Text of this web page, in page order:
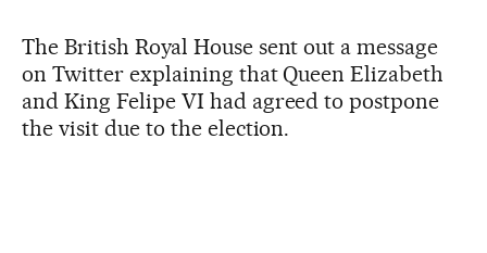
The British Royal House sent out a message
on Twitter explaining that Queen Elizabeth
and King Felipe VI had agreed to postpone
the visit due to the election.